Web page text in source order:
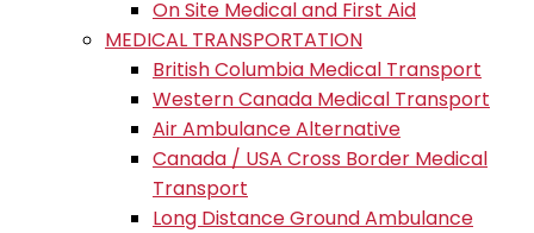
On Site Medical and First Aid
MEDICAL TRANSPORTATION
British Columbia Medical Transport
Western Canada Medical Transport
Air Ambulance Alternative
Canada / USA Cross Border Medical
Transport
Long Distance Ground Ambulance